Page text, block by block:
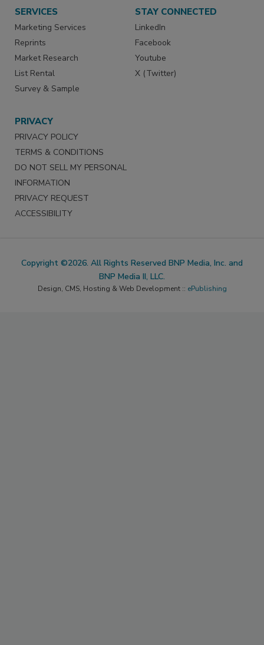
SERVICES
Marketing Services
Reprints
Market Research
List Rental
Survey & Sample
STAY CONNECTED
LinkedIn
Facebook
Youtube
X (Twitter)
PRIVACY
PRIVACY POLICY
TERMS & CONDITIONS
DO NOT SELL MY PERSONAL
INFORMATION
PRIVACY REQUEST
ACCESSIBILITY
Copyright ©2026. All Rights Reserved BNP Media, Inc. and
BNP Media II, LLC.
Design, CMS, Hosting & Web Development :: ePublishing